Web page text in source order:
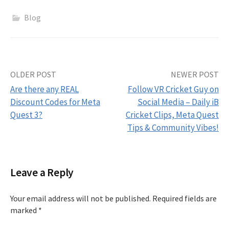
Blog
Post
navigation
OLDER POST
Are there any REAL
Discount Codes for Meta
Quest 3?
NEWER POST
Follow VR Cricket Guy on
Social Media – Daily iB
Cricket Clips, Meta Quest
Tips & Community Vibes!
Leave a Reply
Your email address will not be published. Required fields are
marked *